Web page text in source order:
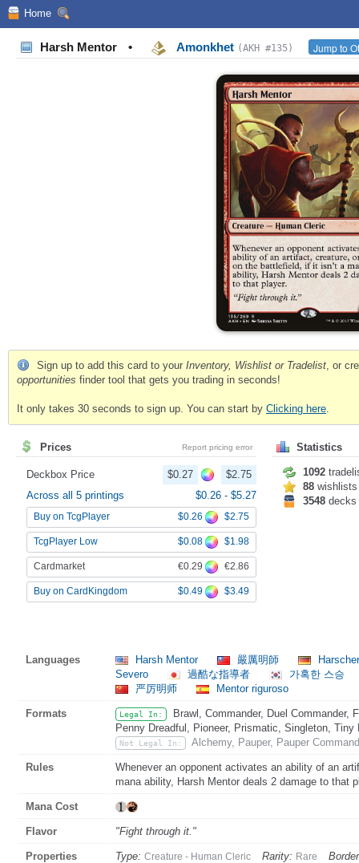
Home
Harsh Mentor • Amonkhet (AKH #135) Jump to
Sign up to add this card to your Inventory, Wishlist or Tradelist , or
opportunities finder tool that gets you trading in seconds!
It only takes 30 seconds to sign up. You can start by Clicking here
Prices Report pricing error
Deckbox Price $0.27
$2.75
Across all 5 printings
$0.26 - $5.27
Buy on TcgPlayer $0.26 $2.75
TcgPlayer Low $0.08 $1.98
Cardmarket €0.29 €2.86
Buy on CardKingdom $0.49 $3.49
Statistics
1092
88 wishlists
3548 decks
Languages Harsh Mentor 嚴厲明師
Severo
過酷な指導者
가혹한 스승
严厉明师
Mentor riguroso
Formats Legal In:
Brawl, Commander, Duel Commander,
Penny Dreadful, Pioneer, Prismatic, Singleton, Tiny
Not Legal In: Alchemy, Pauper, Pauper
Rules
Whenever an opponent activates an ability of an
mana ability, Harsh Mentor deals 2 damage to that
Mana Cost
Flavor "Fight through it."
Properties Type: Creature - Human Cleric Rarity: Rare